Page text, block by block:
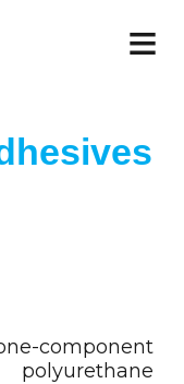
≡
component